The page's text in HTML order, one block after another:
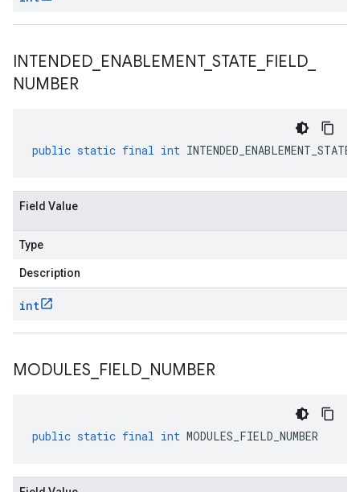
INTENDED ENABLEMENT_ STATE FIELD
NUMBER
public static final int
Field Value
Type
Description
int
MODULES FIELD NUMBER
public static final int MODULES_FIELD_NUMBER